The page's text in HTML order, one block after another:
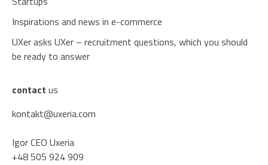
Inspirations and news in e-commerce
UXer asks UXer – recruitment questions, which you should
be ready to answer
contact us
kontakt@uxeria.com
Igor CEO Uxeria
+48 505 924 909